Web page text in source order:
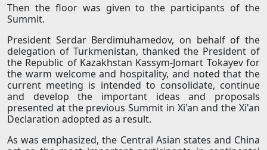
Then the floor was given to the participants of the
Summit.
President Serdar Berdimuhamedov, on behalf of the
delegation of Turkmenistan, thanked the President of
the Republic of Kazakhstan Kassym-Jomart Tokayev for
the warm welcome and hospitality, and noted that the
current meeting is intended to consolidate, continue
and develop the important ideas and proposals
presented at the previous Summit in Xi'an and the Xi'an
Declaration adopted as a result.
As was emphasized, the Central Asian states and China